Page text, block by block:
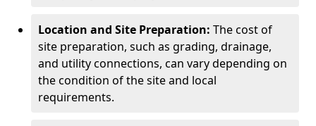
Location and Site Preparation: The cost of
site preparation, such as grading, drainage,
and utility connections, can vary depending on
the condition of the site and local
requirements.